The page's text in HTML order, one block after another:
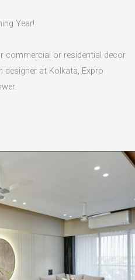
Year!
commercial or residential decor
at Kolkata, Expro